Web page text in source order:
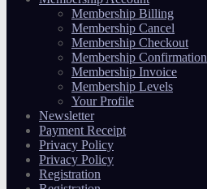
Membership Billing
Membership Cancel
Membership Checkout
Membership Confirmation
Membership Invoice
Membership Levels
Your Profile
Newsletter
Payment Receipt
Privacy Policy
Privacy Policy
Registration